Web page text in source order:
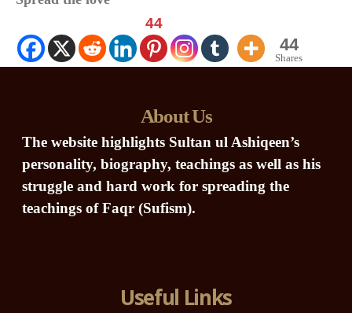
44
44
Shares
About Us
The website highlights Sultan ul Ashiqeen’s
personality, biography, teachings as well as his
struggle and hard work for spreading the
teachings of Faqr (Sufism).
Useful Links